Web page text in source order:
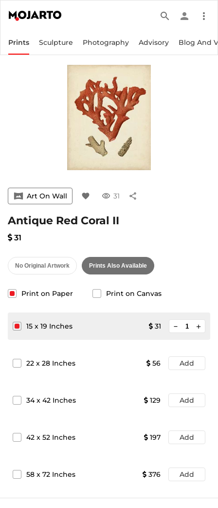
search person more_vert
Prints Sculpture Photography Advisory Blog And
vrpano Art On Wall favorite visibility 31 share
Antique Red Coral II
31
No Original Artwork Prints Also Available
Print on Paper Print on Canvas
15 x 19 Inches 31 add
22 x 28 Inches 56 Add
34x 42 Inches 129 Add
42 x 52 Inches 197 Add
58 x 72 Inches 376 Add